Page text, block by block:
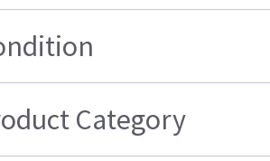
Category